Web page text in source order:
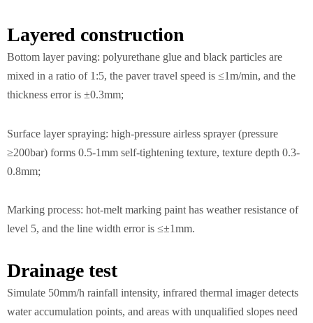
Layered construction
Bottom layer paving: polyurethane glue and black particles are
mixed in a ratio of 1:5, the paver travel speed is ≤1m/min, and the
thickness error is ±0.3mm;
Surface layer spraying: high-pressure airless sprayer (pressure
≥200bar) forms 0.5-1mm self-tightening texture, texture depth 0.3-
0.8mm;
Marking process: hot-melt marking paint has weather resistance of
level 5, and the line width error is ≤±1mm.
Drainage test
Simulate 50mm/h rainfall intensity, infrared thermal imager detects
water accumulation points, and areas with unqualified slopes need